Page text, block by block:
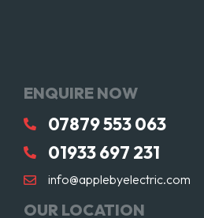
ENQUIRE NOW
07879 553 063
01933 697 231
info@applebyelectric.com
OUR LOCATION